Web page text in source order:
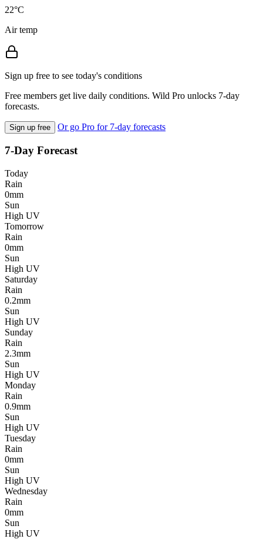
22°C
Air temp
Sign up free to see today's conditions
Free members get live daily conditions. Wild Pro unlocks 7-day
forecasts.
Sign up free Or go Pro for 7-day forecasts
7-Day Forecast
Today
Rain
0mm
Sun
High UV
Tomorrow
Rain
0mm
Sun
High UV
Saturday
Rain
0.2mm
Sun
High UV
Sunday
Rain
2.3mm
Sun
High UV
Monday
Rain
0.9mm
Sun
High UV
Tuesday
Rain
0mm
Sun
High UV
Wednesday
Rain
0mm
Sun
High UV